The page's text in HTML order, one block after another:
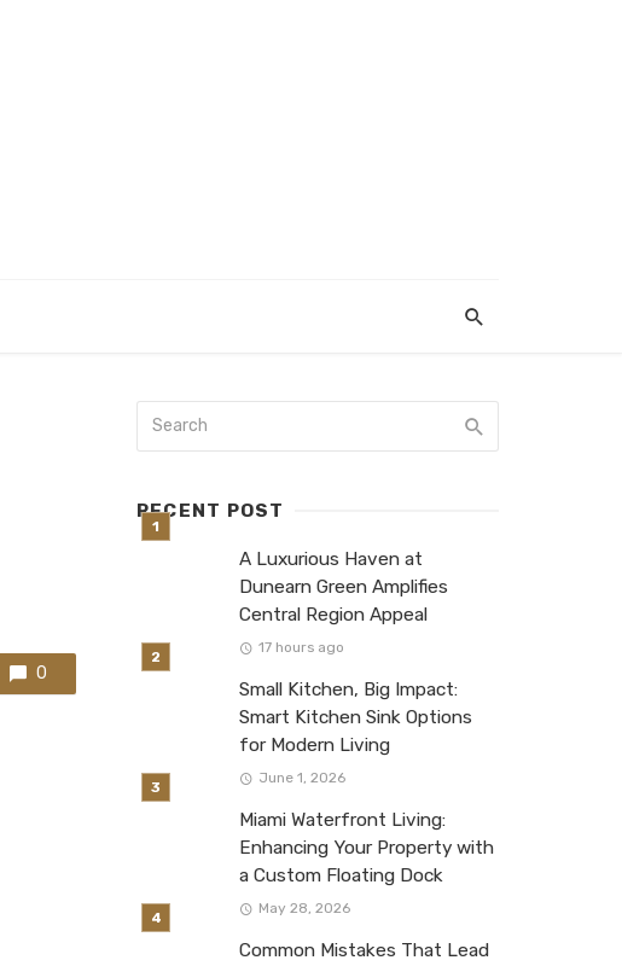
0
RECENT POST
A Luxurious Haven at
Dunearn Green Amplifies
Central Region Appeal
17 hours ago
Small Kitchen, Big Impact:
Smart Kitchen Sink Options
for Modern Living
June 1, 2026
Miami Waterfront Living:
Enhancing Your Property with
a Custom Floating Dock
May 28, 2026
Common Mistakes That Lead